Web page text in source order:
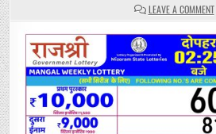
LEAVE A COMMENTON